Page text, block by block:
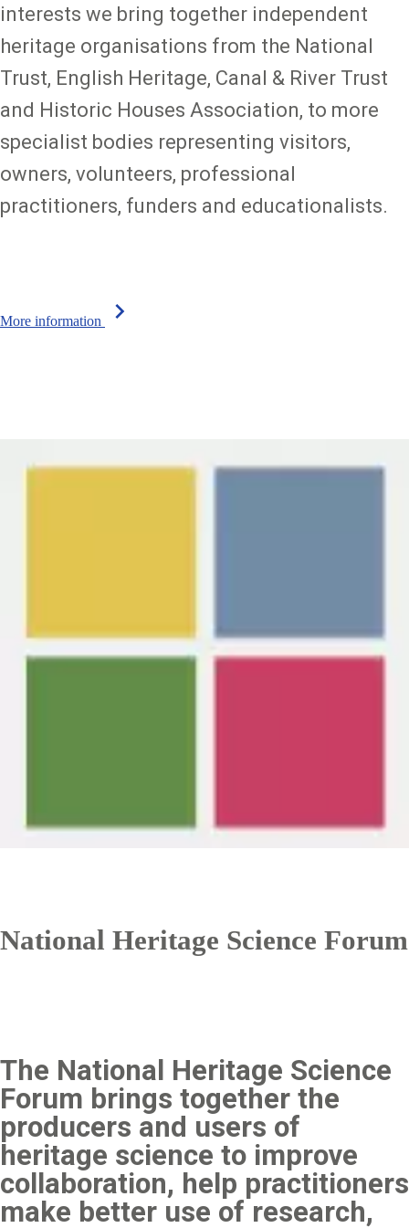
interests we bring together independent
heritage organisations from the National
Trust, English Heritage, Canal & River Trust
and Historic Houses Association, to more
specialist bodies representing visitors,
owners, volunteers, professional
practitioners, funders and educationalists.
More information chevron_right
National Heritage Science Forum
The National Heritage Science
Forum brings together the
producers and users of
heritage science to improve
collaboration, help practitioners
make better use of research,